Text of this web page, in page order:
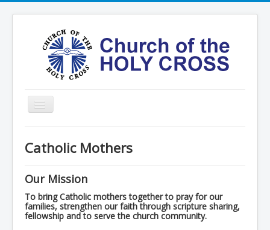
Toggle
Navigation
Ministries
Services
Formation
Contact
Catholic Mothers
Our Mission
To bring Catholic mothers together to pray for our
families, strengthen our faith through scripture sharing,
fellowship and to serve the church community.